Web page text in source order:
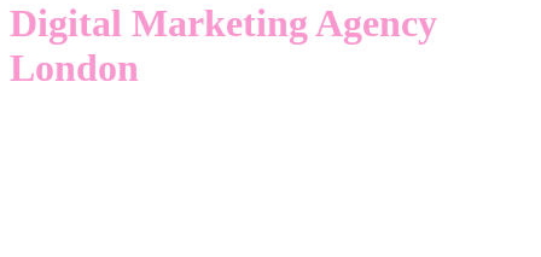
Digital Marketing Agency
London